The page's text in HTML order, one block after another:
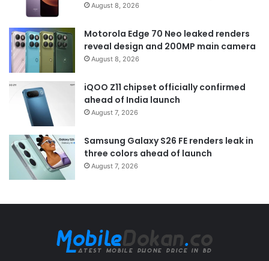
August 8, 2026
Motorola Edge 70 Neo leaked renders
reveal design and 200MP main camera
August 8, 2026
iQOO Z11 chipset officially confirmed
ahead of India launch
August 7, 2026
Samsung Galaxy S26 FE renders leak in
three colors ahead of launch
August 7, 2026